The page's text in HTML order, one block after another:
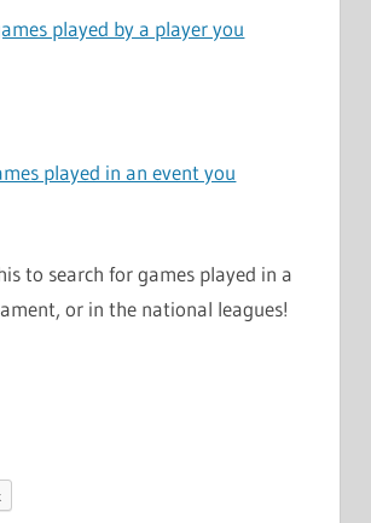
played by a player you
played in an event you
to search for games played in a
or in the national leagues!